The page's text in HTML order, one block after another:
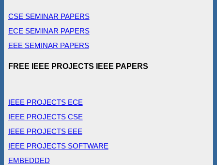
CSE SEMINAR PAPERS
ECE SEMINAR PAPERS
EEE SEMINAR PAPERS
FREE IEEE PROJECTS IEEE PAPERS
IEEE PROJECTS ECE
IEEE PROJECTS CSE
IEEE PROJECTS EEE
IEEE PROJECTS SOFTWARE
EMBEDDED